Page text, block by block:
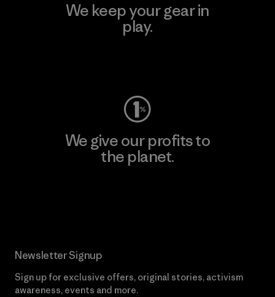
We keep your gear in
play.
We give our profits to
the planet.
Newsletter Signup
Sign up for exclusive offers, original stories, activism
awareness, events and more.